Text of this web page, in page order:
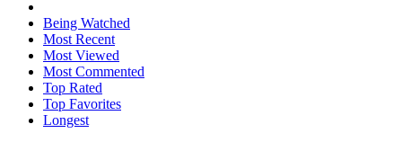
Being Watched
Most Recent
Most Viewed
Most Commented
Top Rated
Top Favorites
Longest